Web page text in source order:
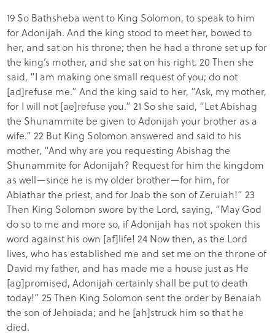
19 So Bathsheba went to King Solomon, to speak to him
for Adonijah. And the king stood to meet her, bowed to
her, and sat on his throne; then he had a throne set up for
the king’s mother, and she sat on his right. 20 Then she
said, “I am making one small request of you; do not
[ad]refuse me.” And the king said to her, “Ask, my mother,
for I will not [ae]refuse you.” 21 So she said, “Let Abishag
the Shunammite be given to Adonijah your brother as a
wife.” 22 But King Solomon answered and said to his
mother, “And why are you requesting Abishag the
Shunammite for Adonijah? Request for him the kingdom
as well—since he is my older brother—for him, for
Abiathar the priest, and for Joab the son of Zeruiah!” 23
Then King Solomon swore by the Lord, saying, “May God
do so to me and more so, if Adonijah has not spoken this
word against his own [af]life! 24 Now then, as the Lord
lives, who has established me and set me on the throne of
David my father, and has made me a house just as He
[ag]promised, Adonijah certainly shall be put to death
today!” 25 Then King Solomon sent the order by Benaiah
the son of Jehoiada; and he [ah]struck him so that he
died.